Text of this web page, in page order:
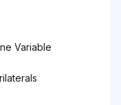
Variable